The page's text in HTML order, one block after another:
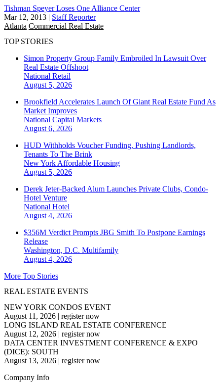
Tishman Speyer Loses One Alliance Center
Mar 12, 2013 | Staff Reporter
Atlanta Commercial Real Estate
TOP STORIES
Simon Property Group Family Embroiled In Lawsuit Over
Real Estate Offshoot
National Retail
August 5, 2026
Brookfield Accelerates Launch Of Giant Real Estate Fund As
Market Improves
National Capital Markets
August 6, 2026
HUD Withholds Voucher Funding, Pushing Landlords,
Tenants To The Brink
New York Affordable Housing
August 5, 2026
Derek Jeter-Backed Alum Launches Private Clubs, Condo-
Hotel Venture
National Hotel
August 4, 2026
$356M Verdict Prompts JBG Smith To Postpone Earnings
Release
Washington, D.C. Multifamily
August 4, 2026
More Top Stories
REAL ESTATE EVENTS
NEW YORK CONDOS EVENT
August 11, 2026 | register now
LONG ISLAND REAL ESTATE CONFERENCE
August 12, 2026 | register now
DATA CENTER INVESTMENT CONFERENCE & EXPO
(DICE): SOUTH
August 13, 2026 | register now
Company Info